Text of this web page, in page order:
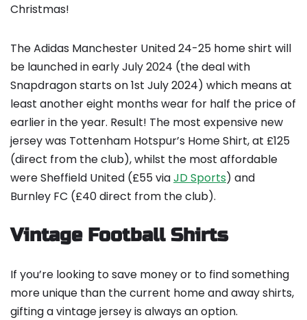
Christmas!
The Adidas Manchester United 24-25 home shirt will
be launched in early July 2024 (the deal with
Snapdragon starts on 1st July 2024) which means at
least another eight months wear for half the price of
earlier in the year. Result! The most expensive new
jersey was Tottenham Hotspur’s Home Shirt, at £125
(direct from the club), whilst the most affordable
were Sheffield United (£55 viaJD Sports) and
Burnley FC (£40 direct from the club).
Vintage Football Shirts
If you’re looking to save money or to find something
more unique than the current home and away shirts,
gifting a vintage jersey is always an option.